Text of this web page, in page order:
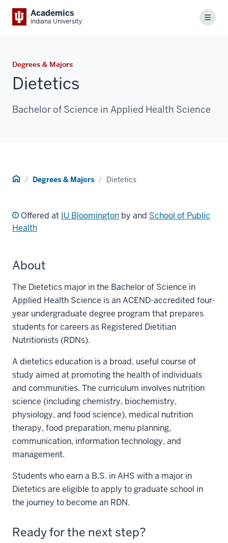
Academics
Indiana University Menu
Degrees & Majors
Dietetics
Bachelor of Science in Applied Health Science
Home Degrees & Majors Dietetics
Offered at IU Bloomington by and School of Public
Health
About
The Dietetics major in the Bachelor of Science in
Applied Health Science is an ACEND-accredited four-
year undergraduate degree program that prepares
students for careers as Registered Dietitian
Nutritionists (RDNs).
A dietetics education is a broad, useful course of
study aimed at promoting the health of individuals
and communities. The curriculum involves nutrition
science (including chemistry, biochemistry,
physiology, and food science), medical nutrition
therapy, food preparation, menu planning,
communication, information technology, and
management.
Students who earn a B.S. in AHS with a major in
Dietetics are eligible to apply to graduate school in
the journey to become an RDN.
Ready for the next step?